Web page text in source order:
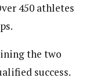
450 athletes
the two
success.